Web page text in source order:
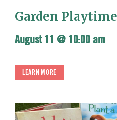
Garden Playtime
August 11 @ 10:00 am
LEARN MORE